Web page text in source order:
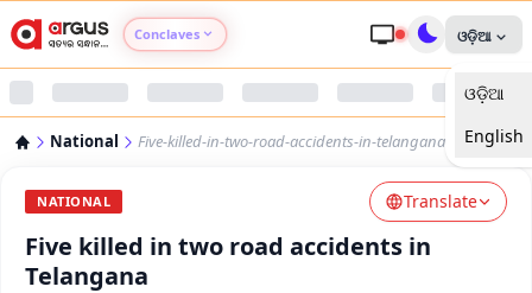
Conclaves ଓଡ଼ିଆ
ଓଡ଼ିଆ
English
National Five-killed-in-two-road-accidents-in-telangana
NATIONAL Translate
Five killed in two road accidents in
Telangana